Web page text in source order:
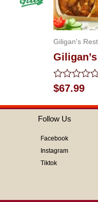
Giligan's
Rated
0
out
of
5
$67.99
Follow Us
Facebook
Instagram
Tiktok